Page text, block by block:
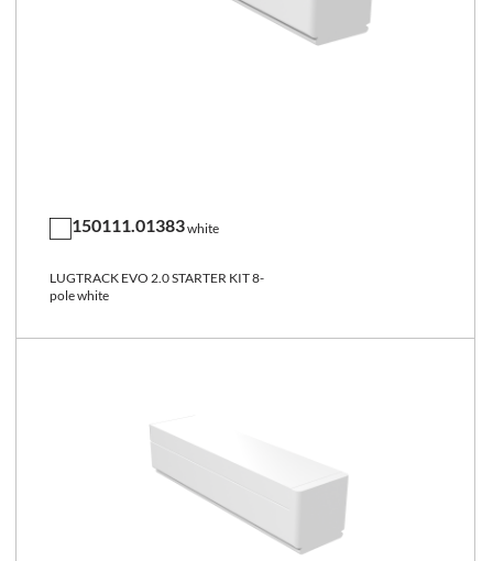
150111.01383white
LUGTRACK EVO 2.0 STARTER KIT 8-
pole white